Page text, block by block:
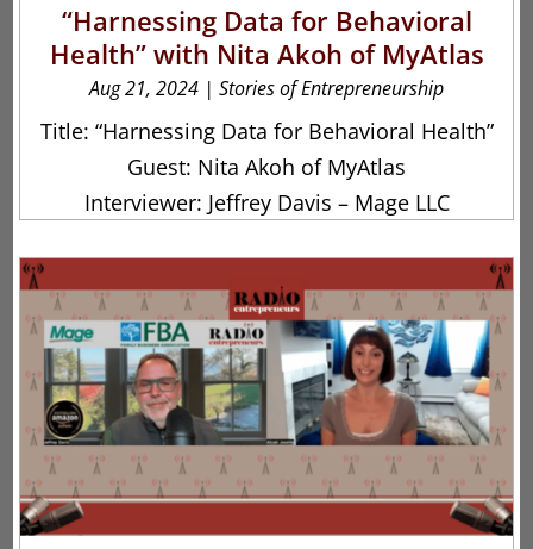
“Harnessing Data for Behavioral
Health” with Nita Akoh of MyAtlas
Aug 21, 2024 | Stories of Entrepreneurship
Title: “Harnessing Data for Behavioral Health”
Guest: Nita Akoh of MyAtlas
Interviewer: Jeffrey Davis – Mage LLC